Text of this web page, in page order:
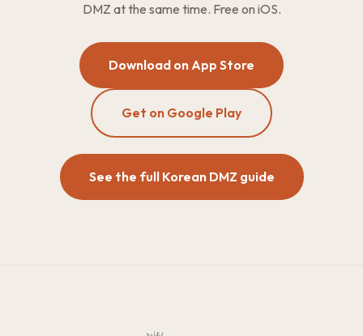
DMZ at the same time. Free on iOS.
Download on App Store
Get on Google Play
See the full Korean DMZ guide